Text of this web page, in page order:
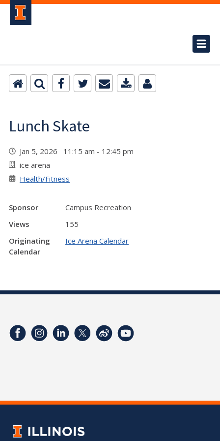
Lunch Skate
Jan 5, 2026 11:15 am - 12:45 pm
ice arena
Health/Fitness
Sponsor
Campus Recreation
Views
155
Originating
Calendar
Ice Arena Calendar